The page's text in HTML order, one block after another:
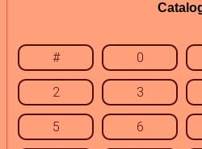
# 0
2 3
5 6